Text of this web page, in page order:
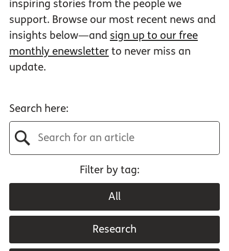
inspiring stories from the people we
support. Browse our most recent news and
insights below—and sign up to our free
monthly enewsletterto never miss an
update.
Search here:
Filter by tag:
All
Research